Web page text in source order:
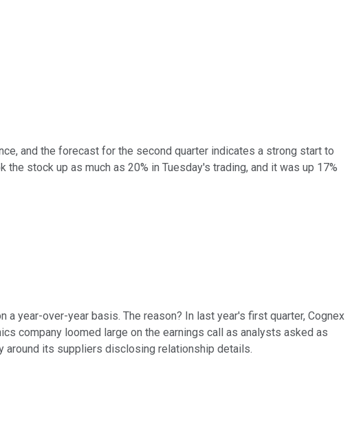
and the forecast for the second quarter indicates a strong start to
stock up as much as 20% in Tuesday's trading, and it was up 17%
year-over-year basis. The reason? In last year's first quarter, Cognex
company loomed large on the earnings call as analysts asked as
around its suppliers disclosing relationship details.